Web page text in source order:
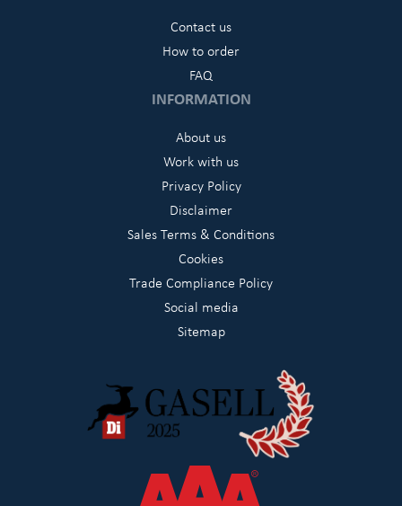
Contact us
How to order
FAQ
INFORMATION
About us
Work with us
Privacy Policy
Disclaimer
Sales Terms & Conditions
Cookies
Trade Compliance Policy
Social media
Sitemap